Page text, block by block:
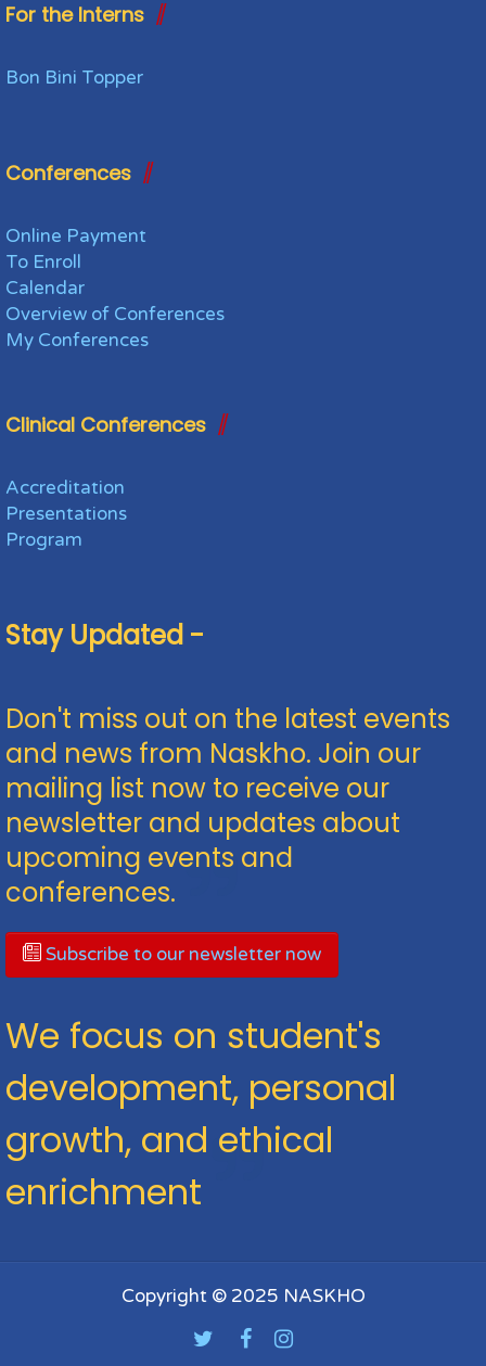
For the Interns
Bon Bini Topper
Conferences
Online Payment
To Enroll
Calendar
Overview of Conferences
My Conferences
Clinical Conferences
Accreditation
Presentations
Program
Stay Updated -
Don't miss out on the latest events
and news from Naskho. Join our
mailing list now to receive our
newsletter and updates about
upcoming events and
conferences.
Subscribe to our newsletter now
We focus on student's
development, personal
growth, and ethical
enrichment
Copyright © 2025 NASKHO